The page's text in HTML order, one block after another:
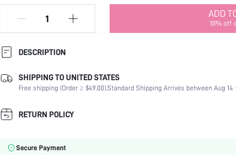
ADD
10% off
DESCRIPTION
Strap Type:
Ankle Strap
Occasion:
Party
Color:
Lining Material:
Toe:
SHIPPING TO UNITED STATES
Free shipping (Order ≥ $49.00).Standard Shipping Arrives between Aug 14
RETURN POLICY
Secure Payment